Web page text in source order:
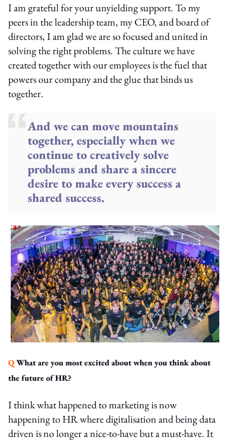
I am grateful foryourunyielding support.To my
peers in the leadership team,my CEO,andboard of
directors,I am gladwearesofocusedand unitedin
solving the right problems. The culture we have
created together with our employeesis the fuel that
powers our company and the glue that binds us
together.
And we can move mountains
together, especially when we
continue to creatively solve
problems and share a sincere
desire to make every success a
shared success.
QWhat are you most excited about when you think about
the future of HR?
I think what happened to marketing is now
happening to HR where digitalisation and being data
driven is no longer a nice-to-have but a must-have. It